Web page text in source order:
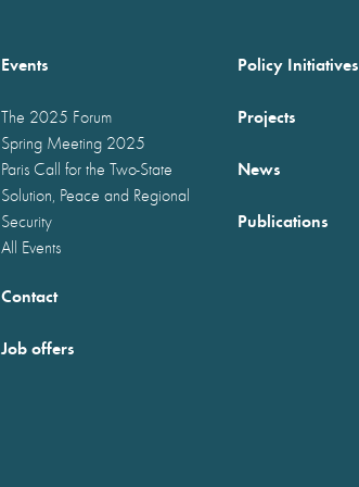
Events
The 2025 Forum
Spring Meeting 2025
Paris Call for the Two-State
Solution, Peace and Regional
Security
All Events
Policy Initiatives
Projects
News
Publications
Contact
Job offers